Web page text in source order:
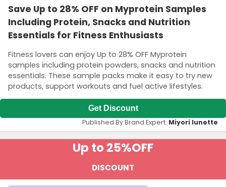
Save Up to 28% OFF on Myprotein Samples
Including Protein, Snacks and Nutrition
Essentials for Fitness Enthusiasts
Fitness lovers can enjoy Up to 28% OFF Myprotein
samples including protein powders, snacks and nutrition
essentials. These sample packs make it easy to try new
products, support workouts and fuel active lifestyles.
Get Discount
Published By Brand Expert: Miyori lunette
Up to 25%OFF
DISCOUNT